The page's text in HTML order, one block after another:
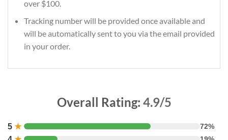
over $100.
Tracking number will be provided once available and
will be automatically sent to you via the email provided
in your order.
Overall Rating: 4.9/5
5 ★ 72%